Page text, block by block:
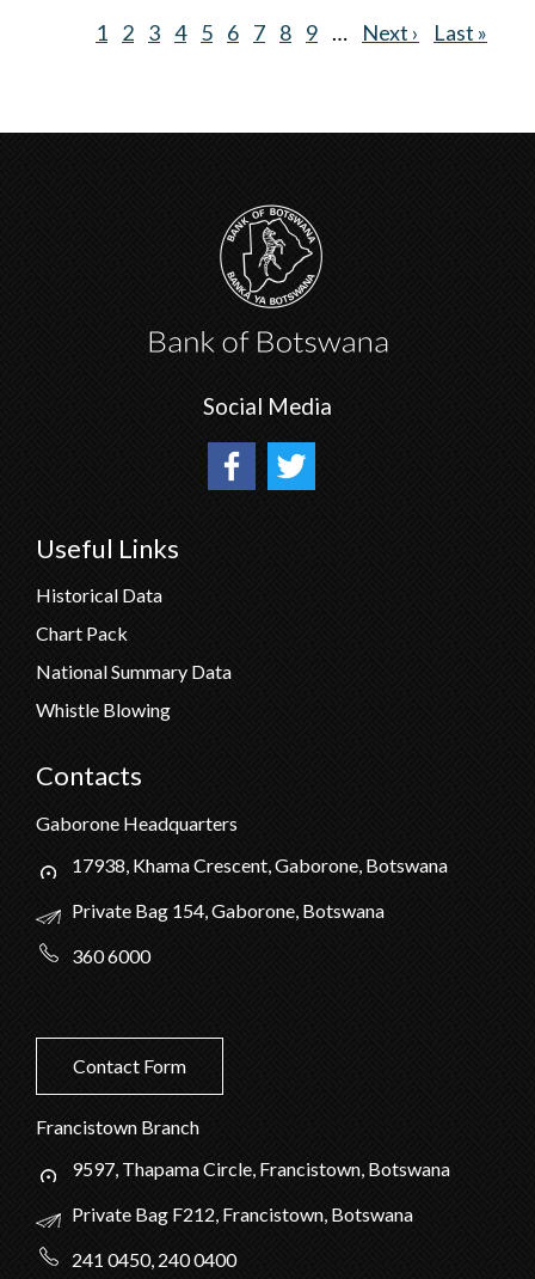
PaginationCurrent
1 Page
2 Page
3 Page
4 Page
5 Page
6 Page
7 Page
8 Page
9 …
Next
Next ›
Last
Last »
Social Media
Useful Links
Historical Data
Chart Pack
National Summary Data
Whistle Blowing
Contacts
Gaborone Headquarters
17938, Khama Crescent, Gaborone, Botswana
Private Bag 154, Gaborone, Botswana
360 6000
Contact Form
Francistown Branch
9597, Thapama Circle, Francistown, Botswana
Private Bag F212, Francistown, Botswana
241 0450, 240 0400